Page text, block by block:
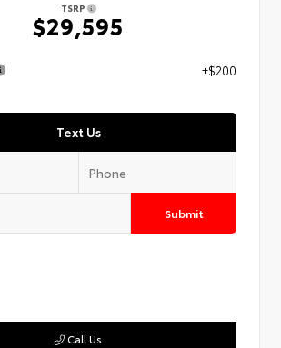
TSRP
$29,595
+$200
Text Us
Submit
Call Us